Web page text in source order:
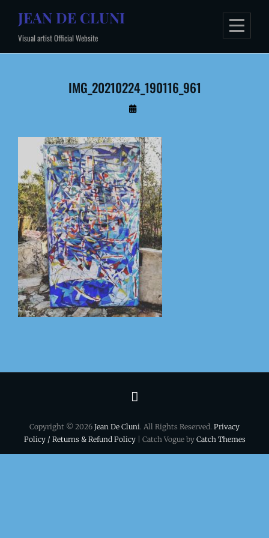
content
JEAN DE CLUNI
Visual artist Official Website
IMG_20210224_190116_961
By
conditions
Copyright © 2026 Jean De Cluni. All Rights Reserved. Privacy
Policy / Returns & Refund Policy| Catch Vogue by Catch Themes